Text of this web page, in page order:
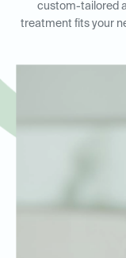
custom-tailored
treatment fits your